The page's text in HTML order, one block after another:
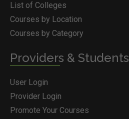
List of Colleges
Courses by Location
Courses by Category
Providers & Students
User Login
Provider Login
Promote Your Courses